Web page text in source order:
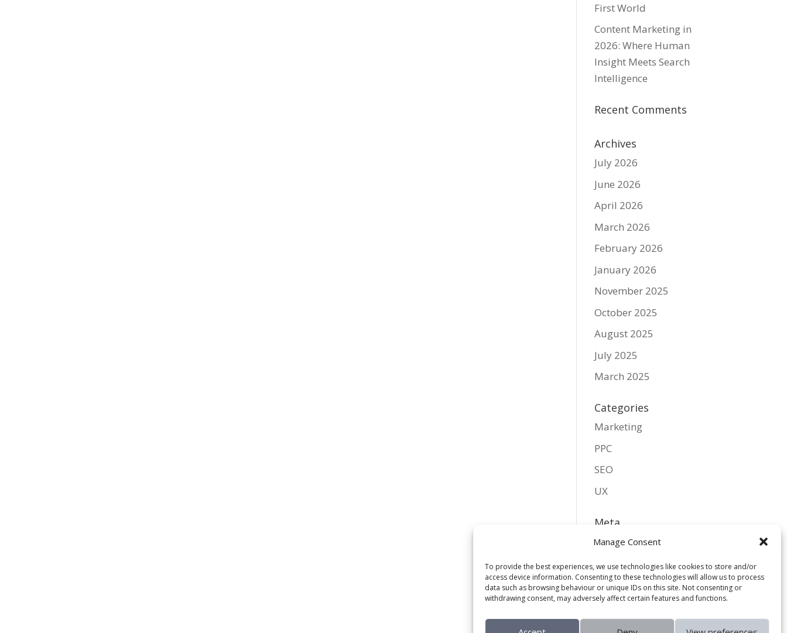
Manage Consent
To provide the best experiences, we use technologies like cookies to store and/or
access device information. Consenting to these technologies will allow us to process
data such as browsing behaviour or unique IDs on this site. Not consenting or
withdrawing consent, may adversely affect certain features and functions.
First World
Content Marketing in
2026: Where Human
Insight Meets Search
Intelligence
Recent Comments
Archives
July 2026
June 2026
April 2026
March 2026
February 2026
January 2026
November 2025
October 2025
August 2025
July 2025
March 2025
Categories
Marketing
PPC
SEO
UX
Meta
Log in
Entries feed
Comments feed
WordPress.org